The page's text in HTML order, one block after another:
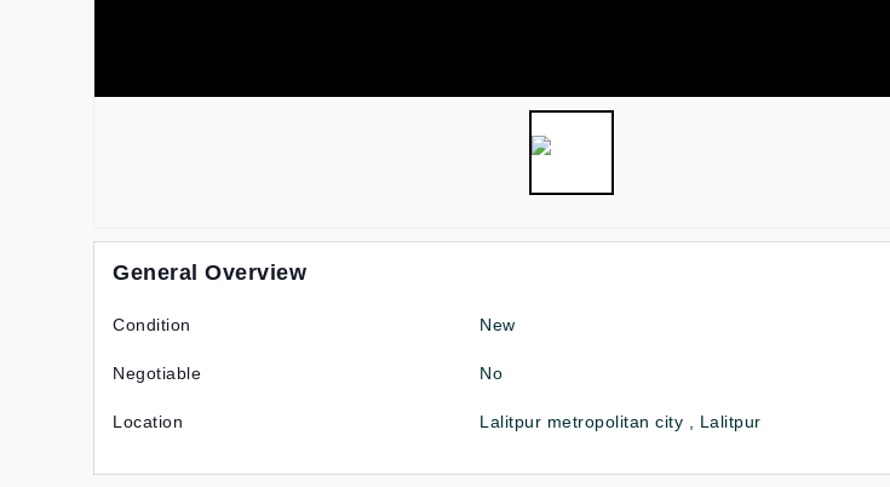
General Overview
Condition New
Negotiable No
Location Lalitpur metropolitan city , Lalitpur